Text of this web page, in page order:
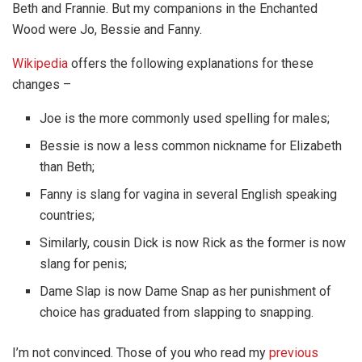
Beth and Frannie. But my companions in the Enchanted
Wood were Jo, Bessie and Fanny.
Wikipedia offers the following explanations for these
changes –
Joe is the more commonly used spelling for males;
Bessie is now a less common nickname for Elizabeth
than Beth;
Fanny is slang for vagina in several English speaking
countries;
Similarly, cousin Dick is now Rick as the former is now
slang for penis;
Dame Slap is now Dame Snap as her punishment of
choice has graduated from slapping to snapping.
I’m not convinced. Those of you who read my previous